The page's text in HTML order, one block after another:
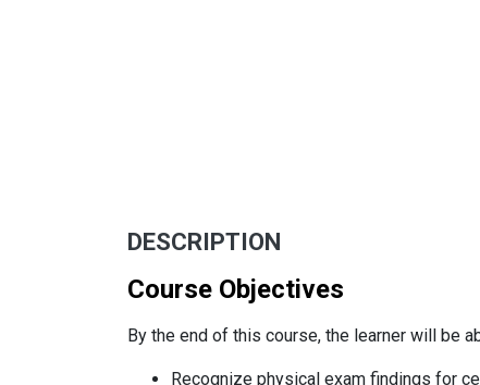
DESCRIPTION
Course Objectives
By the end of this course, the learner will be
Recognize physical exam findings for